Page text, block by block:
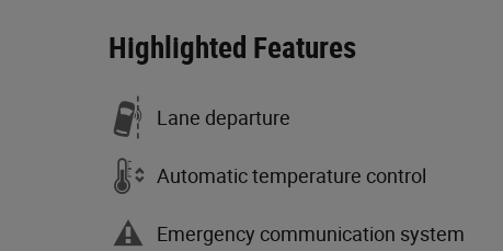
Highlighted Features
Lane departure
Automatic temperature control
Emergency communication system